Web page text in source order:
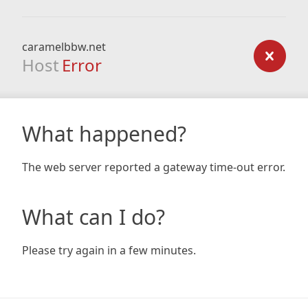
caramelbbw.net
Host Error
What happened?
The web server reported a gateway time-out error.
What can I do?
Please try again in a few minutes.